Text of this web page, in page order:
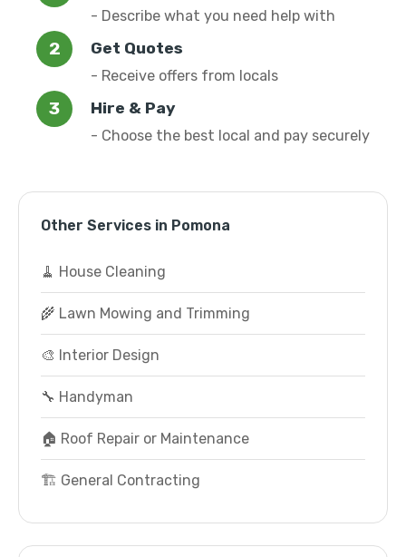
- Describe what you need help with
Get Quotes
- Receive offers from locals
Hire & Pay
- Choose the best local and pay securely
Other Services in Pomona
🧹 House Cleaning
🌾 Lawn Mowing and Trimming
🎨 Interior Design
🔧 Handyman
🏠 Roof Repair or Maintenance
🏗️ General Contracting